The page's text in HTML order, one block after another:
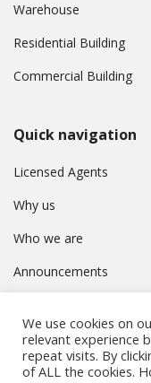
Warehouse
Residential Building
Commercial Building
Quick navigation
Licensed Agents
Why us
Who we are
Announcements
Privacy Policy
We use cookies on
relevant experience
repeat visits. By
of ALL the cookies.